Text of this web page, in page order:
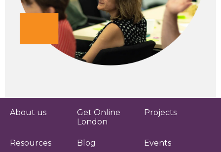
About us
Get Online
London
Projects
Resources Blog Events